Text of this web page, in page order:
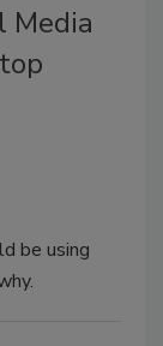
Media
be using